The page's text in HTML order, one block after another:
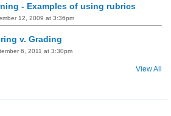
- Examples of using rubrics
12, 2009 at 3:36pm
v. Grading
6, 2011 at 3:30pm
View All